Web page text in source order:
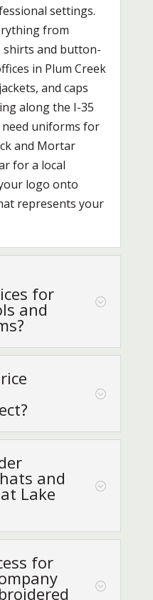
settings.
from
and button-
in Plum Creek
and caps
along the I-35
uniforms for
and Mortar
for a local
logo onto
represents your
for
and
and
Lake
for